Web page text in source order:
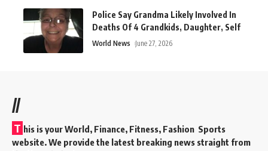
Police Say Grandma Likely Involved In
Deaths Of 4 Grandkids, Daughter, Self
World News June 27, 2026
//
T his is your World, Finance, Fitness, Fashion Sports
website. We provide the latest breaking news straight from